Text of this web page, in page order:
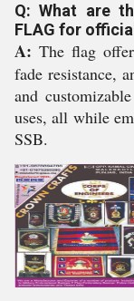
Q: What are
FLAG for
A: The flag
fade resistance,
and
uses, all while
SSB.